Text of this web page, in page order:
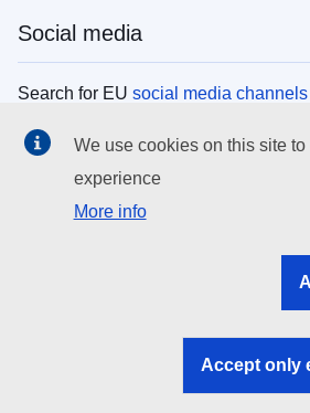
Social media
Search for EU social media channels
EU institutions
Search all EU institutions and bodies
EU institutions
We use cookies on this site
experience
More info
Accept only